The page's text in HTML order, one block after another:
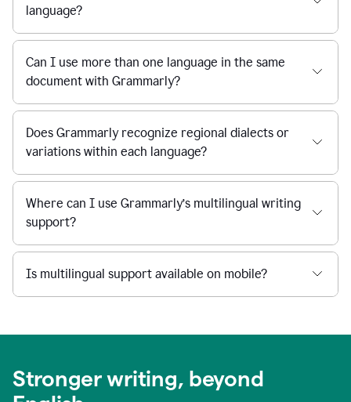
language?
Can I use more than one language in the same
document with Grammarly?
Does Grammarly recognize regional dialects or
variations within each language?
Where can I use Grammarly’s multilingual writing
support?
Is multilingual support available on mobile?
Stronger writing, beyond